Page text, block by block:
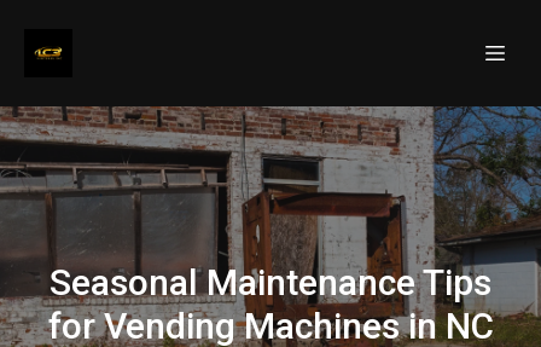
Seasonal Maintenance Tips
for Vending Machines in NC